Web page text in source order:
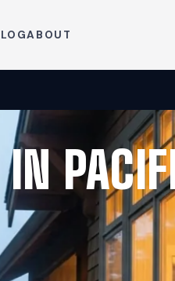
ABOUT